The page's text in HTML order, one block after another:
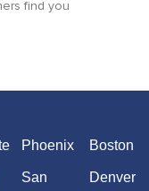
find you
Boston
Denver
Phoenix
San